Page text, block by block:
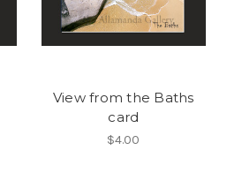
View from the Baths
card
$4.00